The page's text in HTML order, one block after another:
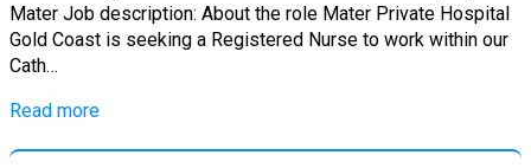
Mater Job description: About the role Mater Private Hospital
Gold Coast is seeking a Registered Nurse to work within our
Cath…
Read more